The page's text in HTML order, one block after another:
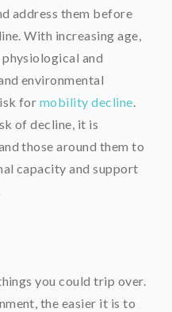
address them before
With increasing age,
and
environmental
for mobility decline.
of decline, it is
those around them to
capacity and support
you could trip over.
the easier it is to